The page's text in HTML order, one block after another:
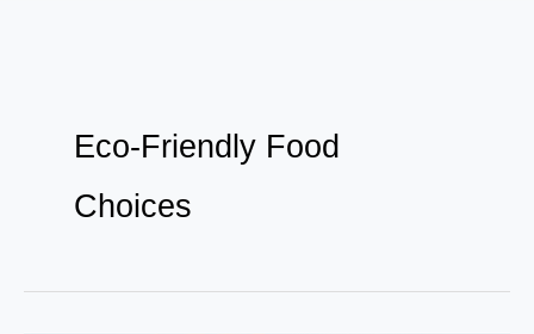
Eco-Friendly Food
Choices